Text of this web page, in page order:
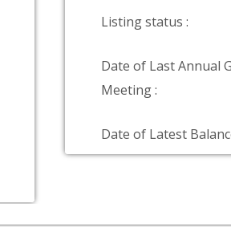
Listing status :
Date of Last Annual
Meeting :
Date of Latest